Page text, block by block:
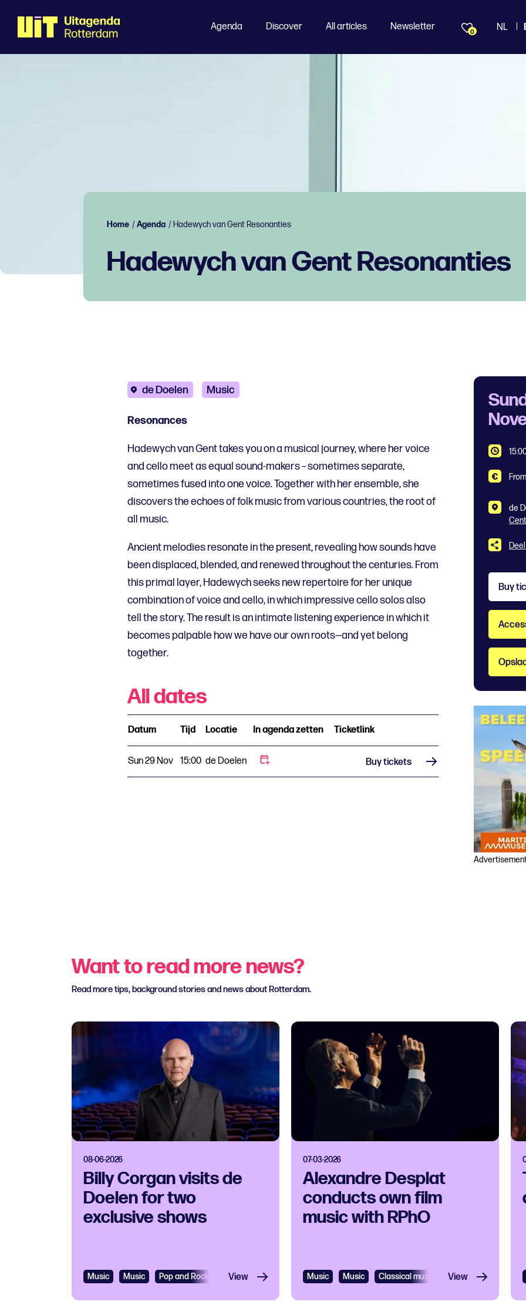
Agenda Discover All articles Newsletter 0 NL
Home /Agenda / Hadewych van Gent Resonanties
Hadewych van Gent Resonanties
de Doelen Music
Resonances
Hadewych van Gent takes you on a musical journey, where her voice
and cello meet as equal sound-makers – sometimes separate,
sometimes fused into one voice. Together with her ensemble, she
discovers the echoes of folk music from various countries, the root of
all music.
Ancient melodies resonate in the present, revealing how sounds have
been displaced, blended, and renewed throughout the centuries. From
this primal layer, Hadewych seeks new repertoire for her unique
combination of voice and cello, in which impressive cello solos also
tell the story. The result is an intimate listening experience in which it
becomes palpable how we have our own roots—and yet belong
together.
All dates
Datum Tijd Locatie In agenda zetten Ticketlink
Sun 29 Nov 15:00 de Doelen Buy tickets
de
Buy
Want to read more news?
Read more tips, background stories and news about Rotterdam.
08-06-2026
Billy Corgan visits de
Doelen for two
exclusive shows
Music Music Pop and Rock View
07-03-2026
Alexandre Desplat
conducts own film
music with RPhO
Music Music Classical music View